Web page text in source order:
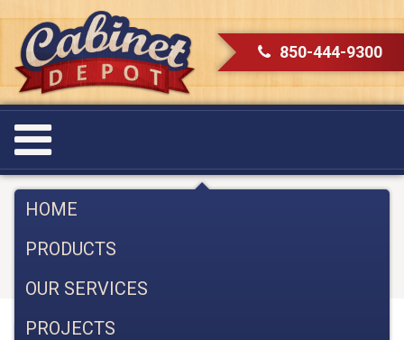
850-444-9300
HOME
PRODUCTS
OUR SERVICES
PROJECTS
Renovating a Kitchen in